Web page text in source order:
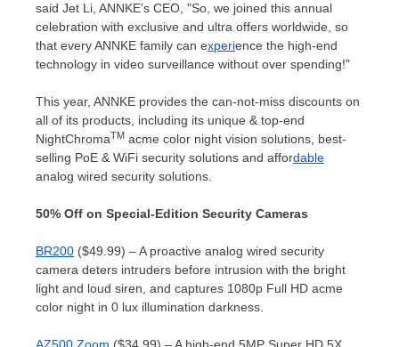
said Jet Li, ANNKE’s CEO, "So, we joined this annual
celebration with exclusive and ultra offers worldwide, so
that every ANNKE family can experience the high-end
technology in video surveillance without over spending!"
This year, ANNKE provides the can-not-miss discounts on
all of its products, including its unique & top-end
NightChromaTM acme color night vision solutions, best-
selling PoE & WiFi security solutions and affordable
analog wired security solutions.
50% Off on Special-Edition Security Cameras
BR200 ($49.99) – A proactive analog wired security
camera deters intruders before intrusion with the bright
light and loud siren, and captures 1080p Full HD acme
color night in 0 lux illumination darkness.